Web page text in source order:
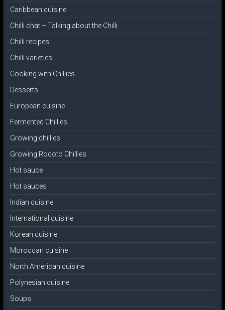
Caribbean cuisine
Chilli chat – Talking about the Chilli
Chilli recipes
Chilli varieties
Cooking with Chillies
Desserts
European cuisine
Fermented Chillies
Growing chillies
Growing Rocoto Chillies
Hot sauce
Hot sauces
Indian cuisine
International cuisine
Korean cuisine
Moroccan cuisine
North American cuisine
Polynesian cuisine
Soups